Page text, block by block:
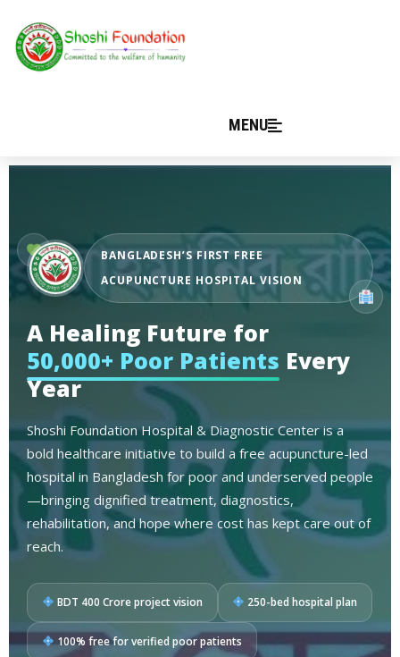
MENU
BANGLADESH’S FIRST FREE
ACUPUNCTURE HOSPITAL VISION
A Healing Future for
50,000+ Poor Patients Every
Year
Shoshi Foundation Hospital & Diagnostic Center is a
bold healthcare initiative to build a free acupuncture-led
hospital in Bangladesh for poor and underserved people
—bringing dignified treatment, diagnostics,
rehabilitation, and hope where cost has kept care out of
reach.
BDT 400 Crore project vision 250-bed hospital plan
100% free for verified poor patients